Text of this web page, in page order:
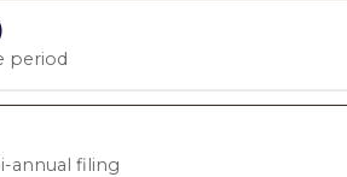
period
annual filing